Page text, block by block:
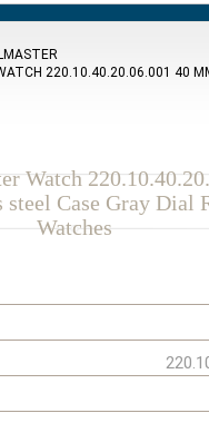
220.10.40.20.06.001 40
Watch
steel Case Gray Dial
Watches